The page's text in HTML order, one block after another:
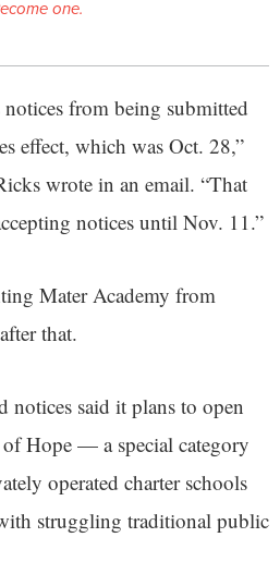
one.
from being submitted
effect, which was Oct. 28,”
wrote in an email. “That
notices until Nov. 11.”
Mater Academy from
that.
notices said it plans to open
Hope — a special category
operated charter schools
struggling traditional public